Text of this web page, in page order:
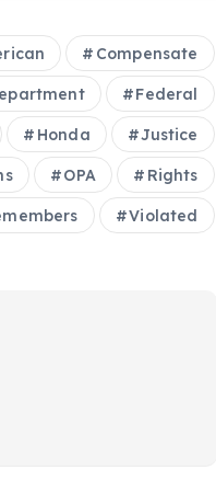
Compensate
Federal
Honda Justice
OPA Rights
Violated